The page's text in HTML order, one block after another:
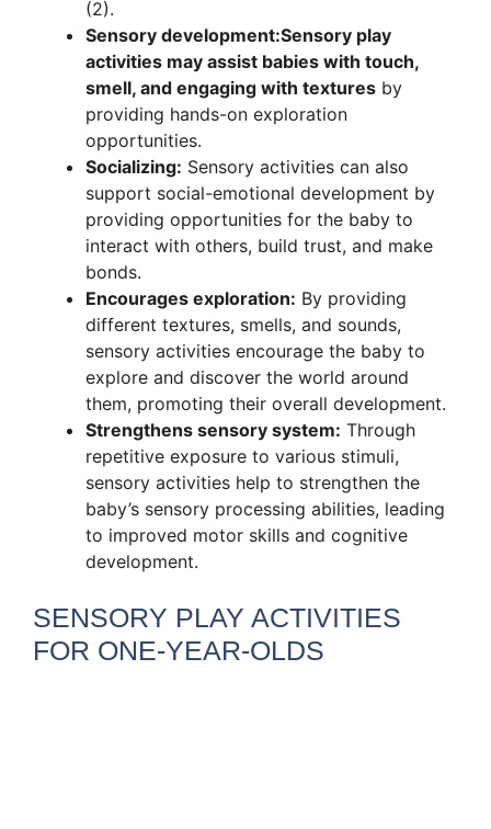
(2).
Sensory development:Sensory play
activities may assist babies with touch,
smell, and engaging with textures by
providing hands-on exploration
opportunities.
Socializing: Sensory activities can also
support social-emotional development by
providing opportunities for the baby to
interact with others, build trust, and make
bonds.
Encourages exploration: By providing
different textures, smells, and sounds,
sensory activities encourage the baby to
explore and discover the world around
them, promoting their overall development.
Strengthens sensory system: Through
repetitive exposure to various stimuli,
sensory activities help to strengthen the
baby’s sensory processing abilities, leading
to improved motor skills and cognitive
development.
SENSORY PLAY ACTIVITIES
FOR ONE-YEAR-OLDS